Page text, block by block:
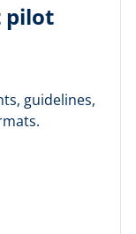
pilot
guidelines,